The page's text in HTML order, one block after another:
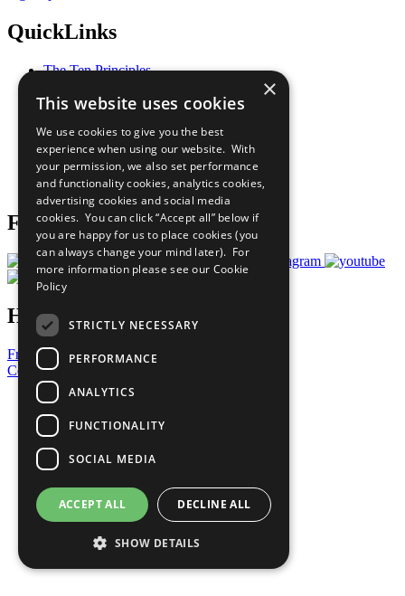
QuickLinks
The Ten Principles
Our Participants
What You Can Do
Careers & Opportunities
Join Now
Prepare your CoP
Follow Us
Have a Question?
Frequently Asked Questions
Contact Us
United Nations
Privacy Policy
Cookies Policy
Copyright
Photo Credits
×
This website uses cookies
We use cookies to give you the best
experience when using our website. With
your permission, we also set performance
and functionality cookies, analytics cookies,
advertising cookies and social media
cookies. You can click “Accept all” below if
you are happy for us to place cookies (you
can always change your mind later). For
more information please see our Cookie
Policy
STRICTLY NECESSARY
PERFORMANCE
ANALYTICS
FUNCTIONALITY
SOCIAL MEDIA
ACCEPT ALL DECLINE ALL
SHOW DETAILS